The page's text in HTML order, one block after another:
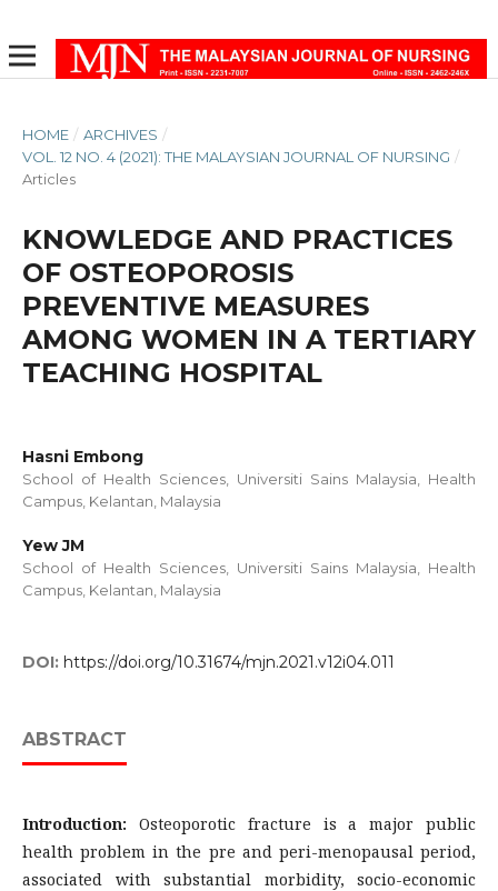
HOME / ARCHIVES /
VOL. 12 NO. 4 (2021): THE MALAYSIAN JOURNAL OF NURSING /
Articles
KNOWLEDGE AND PRACTICES
OF OSTEOPOROSIS
PREVENTIVE MEASURES
AMONG WOMEN IN A TERTIARY
TEACHING HOSPITAL
Hasni Embong
School of Health Sciences, Universiti Sains Malaysia, Health
Campus, Kelantan, Malaysia
Yew JM
School of Health Sciences, Universiti Sains Malaysia, Health
Campus, Kelantan, Malaysia
DOI: https://doi.org/10.31674/mjn.2021.v12i04.011
ABSTRACT
Introduction: Osteoporotic fracture is a major public
health problem in the pre and peri-menopausal period,
associated with substantial morbidity, socio-economic